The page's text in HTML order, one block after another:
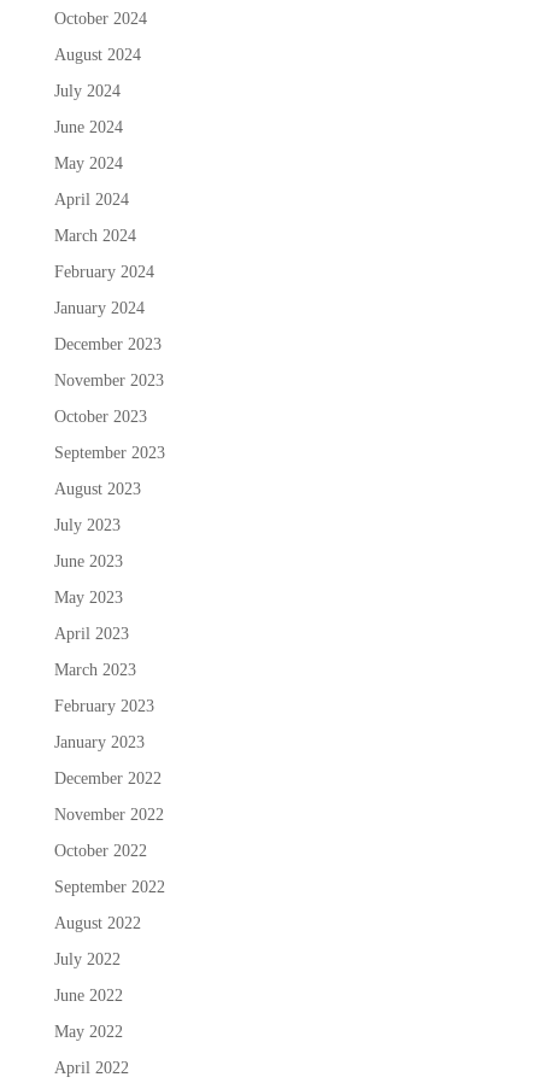
October 2024
August 2024
July 2024
June 2024
May 2024
April 2024
March 2024
February 2024
January 2024
December 2023
November 2023
October 2023
September 2023
August 2023
July 2023
June 2023
May 2023
April 2023
March 2023
February 2023
January 2023
December 2022
November 2022
October 2022
September 2022
August 2022
July 2022
June 2022
May 2022
April 2022